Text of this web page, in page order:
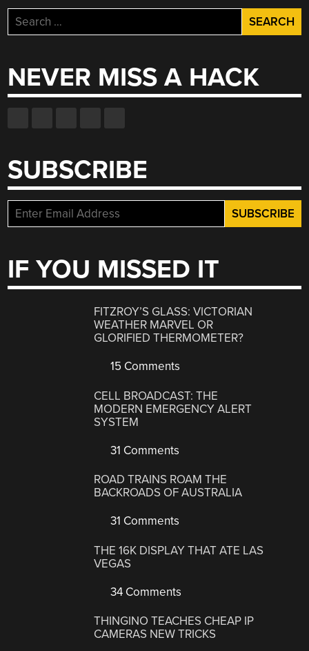
Search
for:
NEVER MISS A HACK
SUBSCRIBE
IF YOU MISSED IT
FITZROY’S GLASS: VICTORIAN
WEATHER MARVEL OR
GLORIFIED THERMOMETER?
15 Comments
CELL BROADCAST: THE
MODERN EMERGENCY ALERT
SYSTEM
31 Comments
ROAD TRAINS ROAM THE
BACKROADS OF AUSTRALIA
31 Comments
THE 16K DISPLAY THAT ATE LAS
VEGAS
34 Comments
THINGINO TEACHES CHEAP IP
CAMERAS NEW TRICKS